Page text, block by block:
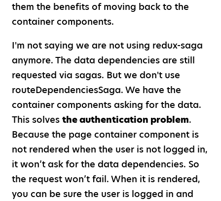
them the benefits of moving back to the
container components.
I'm not saying we are not using redux-saga
anymore. The data dependencies are still
requested via sagas. But we don't use
routeDependenciesSaga. We have the
container components asking for the data.
This solves the authentication problem.
Because the page container component is
not rendered when the user is not logged in,
it won’t ask for the data dependencies. So
the request won’t fail. When it is rendered,
you can be sure the user is logged in and